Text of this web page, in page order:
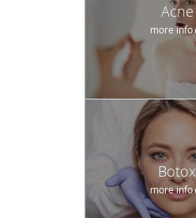
Acne
more info
Botox
more info